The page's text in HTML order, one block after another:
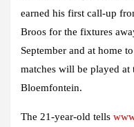
earned his first call-up
Broos for the fixtures
September and at home
matches will be played at
Bloemfontein.
The 21-year-old tells